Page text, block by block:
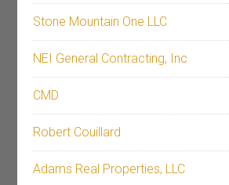
Stone Mountain One LLC
NEI General Contracting, Inc
CMD
Robert Couillard
Adams Real Properties, LLC